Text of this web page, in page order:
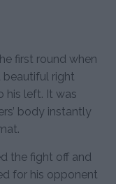
first round when
beautiful right
his left. It was
body instantly
the fight off and
for his opponent